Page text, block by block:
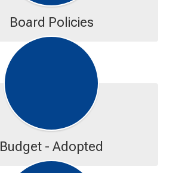
Board Policies
Budget - Adopted